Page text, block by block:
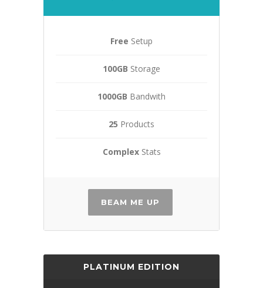
Free Setup
100GB Storage
1000GB Bandwith
25 Products
ComplexStats
BEAM ME UP
PLATINUM EDITION